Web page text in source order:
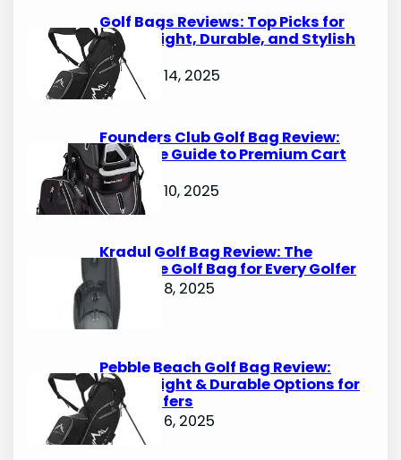
Golf Bags Reviews: Top Picks for
Lightweight, Durable, and Stylish
Options
October 14, 2025
Founders Club Golf Bag Review:
Ultimate Guide to Premium Cart
Bags
October 10, 2025
Kradul Golf Bag Review: The
Ultimate Golf Bag for Every Golfer
October 8, 2025
Pebble Beach Golf Bag Review:
Lightweight & Durable Options for
Avid Golfers
October 6, 2025